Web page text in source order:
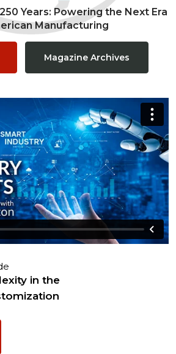
Years: Powering the Next Era
Manufacturing
Magazine Archives
in the